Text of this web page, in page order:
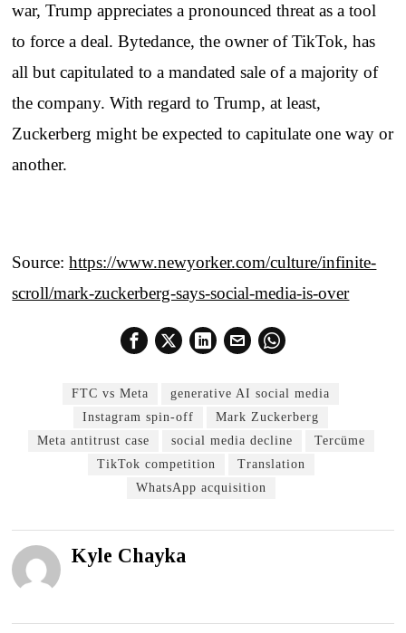
war, Trump appreciates a pronounced threat as a tool
to force a deal. Bytedance, the owner of TikTok, has
all but capitulated to a mandated sale of a majority of
the company. With regard to Trump, at least,
Zuckerberg might be expected to capitulate one way or
another.
Source:https://www.newyorker.com/culture/infinite-
scroll/mark-zuckerberg-says-social-media-is-over
FTC vs Meta
generative AI social media
Instagram spin-off
Mark Zuckerberg
Meta antitrust case
social media decline
Tercüme
TikTok competition
Translation
WhatsApp acquisition
Kyle Chayka